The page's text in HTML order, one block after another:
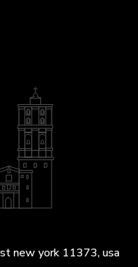
new york 11373, usa